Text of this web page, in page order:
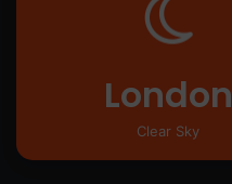
London
Clear Sky